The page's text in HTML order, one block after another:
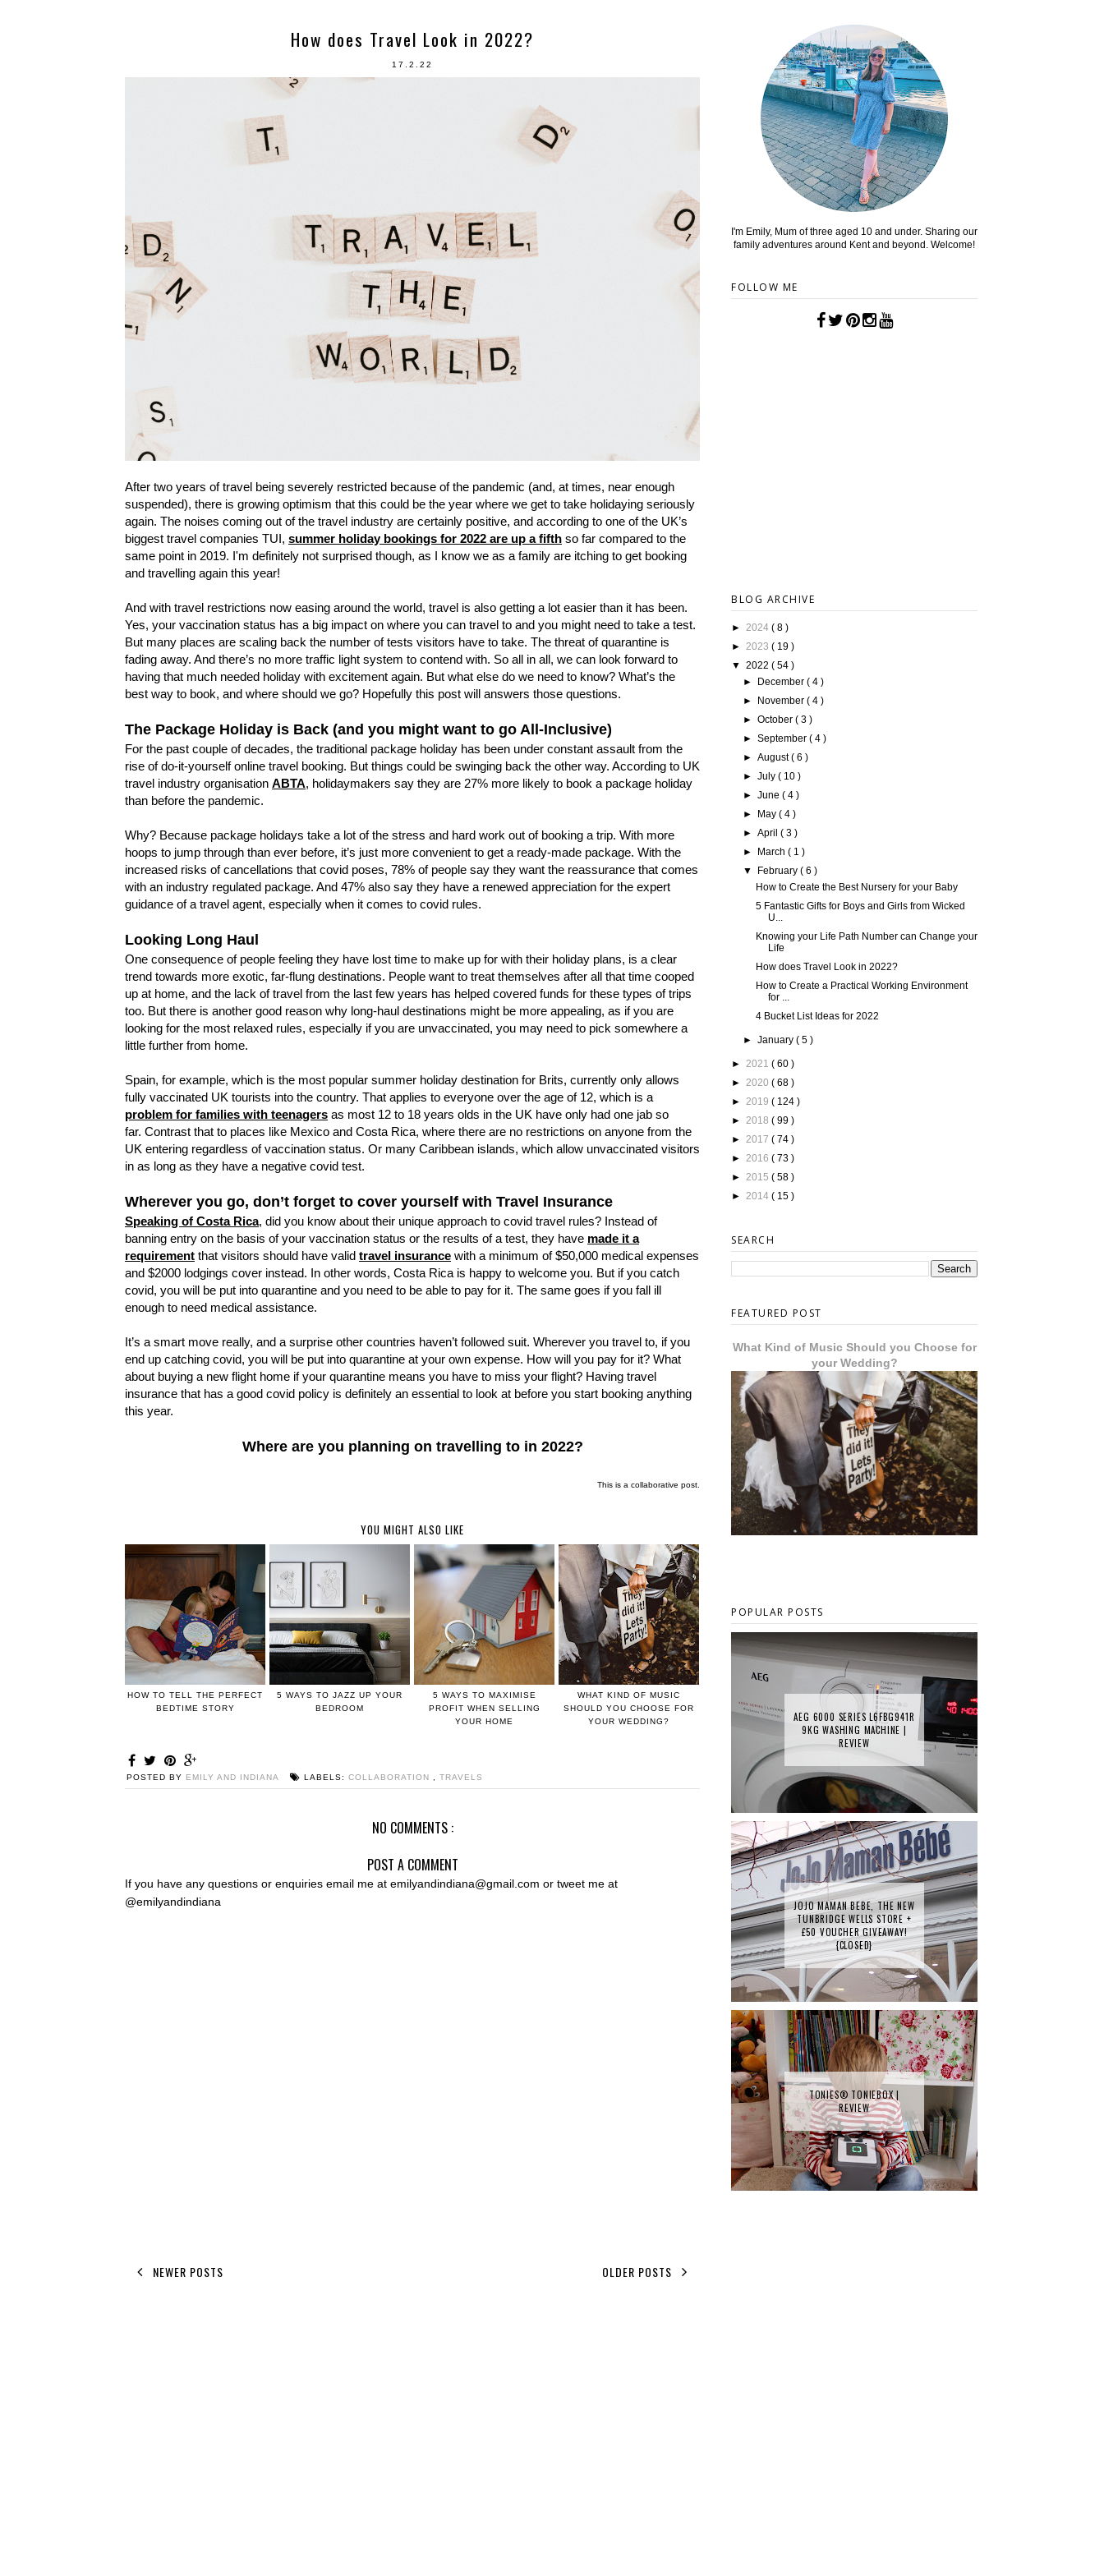
How does Travel Look in 2022?
17.2.22
After two years of travel being severely restricted because of the pandemic (and, at times, near enough
suspended), there is growing optimism that this could be the year where we get to take holidaying seriously
again. The noises coming out of the travel industry are certainly positive, and according to one of the UK’s
biggest travel companies TUI, summer holiday bookings for 2022 are up a fifth so far compared to the
same point in 2019. I'm definitely not surprised though, as I know we as a family are itching to get booking
and travelling again this year!
And with travel restrictions now easing around the world, travel is also getting a lot easier than it has been.
Yes, your vaccination status has a big impact on where you can travel to and you might need to take a test.
But many places are scaling back the number of tests visitors have to take. The threat of quarantine is
fading away. And there’s no more traffic light system to contend with. So all in all, we can look forward to
having that much needed holiday with excitement again. But what else do we need to know? What’s the
best way to book, and where should we go? Hopefully this post will answers those questions.
The Package Holiday is Back (and you might want to go All-Inclusive)
For the past couple of decades, the traditional package holiday has been under constant assault from the
rise of do-it-yourself online travel booking. But things could be swinging back the other way. According to UK
travel industry organisation ABTA, holidaymakers say they are 27% more likely to book a package holiday
than before the pandemic.
Why? Because package holidays take a lot of the stress and hard work out of booking a trip. With more
hoops to jump through than ever before, it’s just more convenient to get a ready-made package. With the
increased risks of cancellations that covid poses, 78% of people say they want the reassurance that comes
with an industry regulated package. And 47% also say they have a renewed appreciation for the expert
guidance of a travel agent, especially when it comes to covid rules.
Looking Long Haul
One consequence of people feeling they have lost time to make up for with their holiday plans, is a clear
trend towards more exotic, far-flung destinations. People want to treat themselves after all that time cooped
up at home, and the lack of travel from the last few years has helped covered funds for these types of trips
too. But there is another good reason why long-haul destinations might be more appealing, as if you are
looking for the most relaxed rules, especially if you are unvaccinated, you may need to pick somewhere a
little further from home.
Spain, for example, which is the most popular summer holiday destination for Brits, currently only allows
fully vaccinated UK tourists into the country. That applies to everyone over the age of 12, which is a
problem for families with teenagers as most 12 to 18 years olds in the UK have only had one jab so
far. Contrast that to places like Mexico and Costa Rica, where there are no restrictions on anyone from the
UK entering regardless of vaccination status. Or many Caribbean islands, which allow unvaccinated visitors
in as long as they have a negative covid test.
Wherever you go, don’t forget to cover yourself with Travel Insurance
Speaking of Costa Rica, did you know about their unique approach to covid travel rules? Instead of
banning entry on the basis of your vaccination status or the results of a test, they have made it a
requirement that visitors should have valid travel insurance with a minimum of $50,000 medical expenses
and $2000 lodgings cover instead. In other words, Costa Rica is happy to welcome you. But if you catch
covid, you will be put into quarantine and you need to be able to pay for it. The same goes if you fall ill
enough to need medical assistance.
It’s a smart move really, and a surprise other countries haven’t followed suit. Wherever you travel to, if you
end up catching covid, you will be put into quarantine at your own expense. How will you pay for it? What
about buying a new flight home if your quarantine means you have to miss your flight? Having travel
insurance that has a good covid policy is definitely an essential to look at before you start booking anything
this year.
Where are you planning on travelling to in 2022?
This is a collaborative post.
YOU MIGHT ALSO LIKE
HOW TO TELL THE PERFECT
BEDTIME STORY
5 WAYS TO JAZZ UP YOUR
BEDROOM
5 WAYS TO MAXIMISE
PROFIT WHEN SELLING
YOUR HOME
WHAT KIND OF MUSIC
SHOULD YOU CHOOSE FOR
YOUR WEDDING?
POSTED BY EMILY AND INDIANA LABELS: COLLABORATION TRAVELS
NO COMMENTS :
POST A COMMENT
If you have any questions or enquiries email me at emilyandindiana@gmail.com or tweet me at
@emilyandindiana
NEWER POSTS OLDER POSTS
I'm Emily, Mum of three aged 10 and under. Sharing our
family adventures around Kent and beyond. Welcome!
FOLLOW ME
BLOG ARCHIVE
► 2024 ( 8 )
► 2023 ( 19 )
▼ 2022 ( 54 )
►
December( 4 )
►
November( 4 )
►October( 3 )
►September( 4 )
►August( 6 )
►July( 10 )
►June( 4 )
►
May( 4 )
►April( 3 )
►
March( 1 )
▼
February( 6 )
How to Create the Best Nursery for your Baby
5 Fantastic Gifts for Boys and Girls from Wicked
U...
Knowing your Life Path Number can Change your
Life
How does Travel Look in 2022?
How to Create a Practical Working Environment
for ...
4 Bucket List Ideas for 2022
►January( 5 )
► 2021 ( 60 )
► 2020 ( 68 )
► 2019 ( 124 )
► 2018 ( 99 )
► 2017 ( 74 )
► 2016 ( 73 )
► 2015 ( 58 )
► 2014 ( 15 )
SEARCH
FEATURED POST
What Kind of Music Should you Choose for
your Wedding?
POPULAR POSTS
AEG 6000 SERIES L6FBG941R
9KG WASHING MACHINE |
REVIEW
JOJO MAMAN BEBE, THE NEW
TUNBRIDGE WELLS STORE +
£50 VOUCHER GIVEAWAY!
{CLOSED}
TONIES® TONIEBOX |
REVIEW